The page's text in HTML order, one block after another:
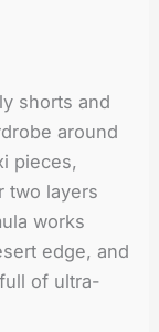
shorts and
around
pieces,
two layers
works
edge, and
of ultra-